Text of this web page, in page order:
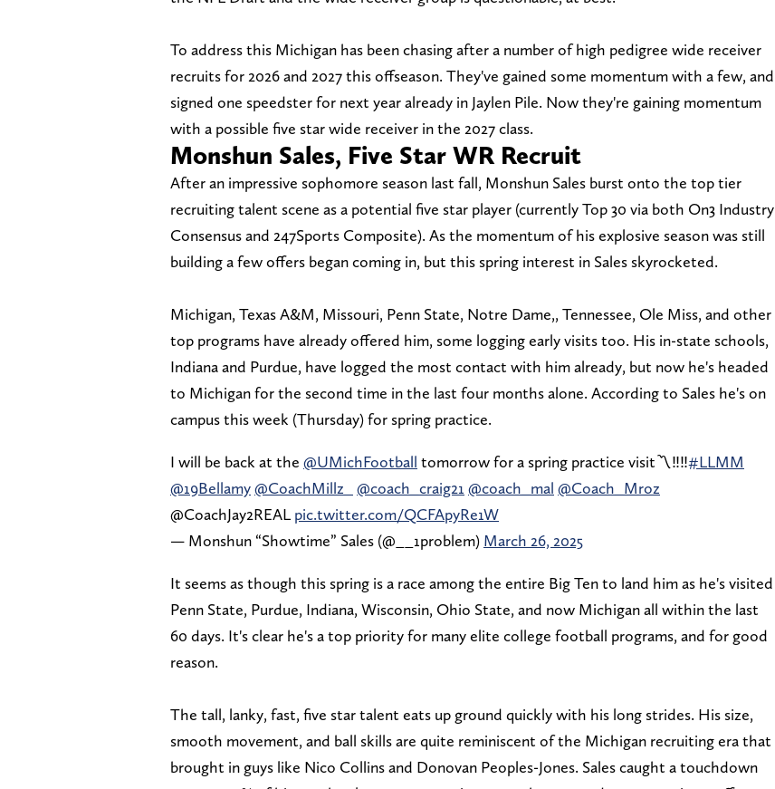
To address this Michigan has been chasing after a number of high pedigree wide receiver
recruits for 2026 and 2027 this offseason. They've gained some momentum with a few, and
signed one speedster for next year already in Jaylen Pile. Now they're gaining momentum
with a possible five star wide receiver in the 2027 class.
Monshun Sales, Five Star WR Recruit
After an impressive sophomore season last fall, Monshun Sales burst onto the top tier
recruiting talent scene as a potential five star player (currently Top 30 via both On3 Industry
Consensus and 247Sports Composite). As the momentum of his explosive season was still
building a few offers began coming in, but this spring interest in Sales skyrocketed.
Michigan, Texas A&M, Missouri, Penn State, Notre Dame,, Tennessee, Ole Miss, and other
top programs have already offered him, some logging early visits too. His in-state schools,
Indiana and Purdue, have logged the most contact with him already, but now he's headed
to Michigan for the second time in the last four months alone. According to Sales he's on
campus this week (Thursday) for spring practice.
I will be back at the @UMichFootball tomorrow for a spring practice visit〽️‼️‼️#LLMM
@19Bellamy@CoachMillz_ @coach_craig21 @coach_mal @Coach_Mroz
@CoachJay2REAL pic.twitter.com/QCFApyRe1W
— Monshun “Showtime” Sales (@__1problem) March 26, 2025
It seems as though this spring is a race among the entire Big Ten to land him as he's visited
Penn State, Purdue, Indiana, Wisconsin, Ohio State, and now Michigan all within the last
60 days. It's clear he's a top priority for many elite college football programs, and for good
reason.
The tall, lanky, fast, five star talent eats up ground quickly with his long strides. His size,
smooth movement, and ball skills are quite reminiscent of the Michigan recruiting era that
brought in guys like Nico Collins and Donovan Peoples-Jones. Sales caught a touchdown